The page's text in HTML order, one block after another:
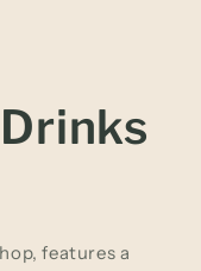
features a